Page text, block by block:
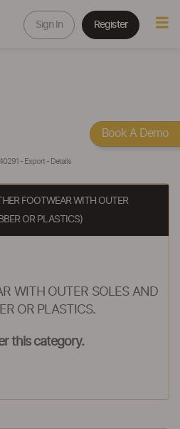
Sign In Register
- Export - Details
FOOTWEAR WITH OUTER
OR PLASTICS)
WITH OUTER SOLES AND
OR PLASTICS.
this category.
Book A Demo